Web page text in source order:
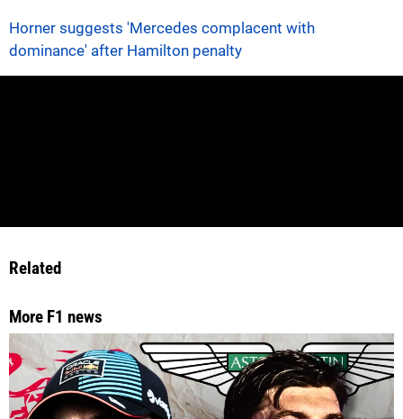
Horner suggests 'Mercedes complacent with
dominance' after Hamilton penalty
Related
More F1 news